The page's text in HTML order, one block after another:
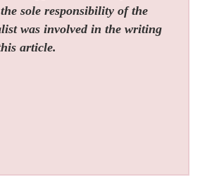
sole responsibility of the
was involved in the writing
article.